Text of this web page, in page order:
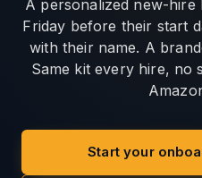
A personalized new-
Friday before their start
with their name. A
Same kit every hire, no
Start your